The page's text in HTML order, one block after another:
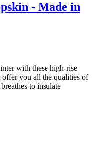
- Made in
with these high-rise
you all the qualities of
to insulate